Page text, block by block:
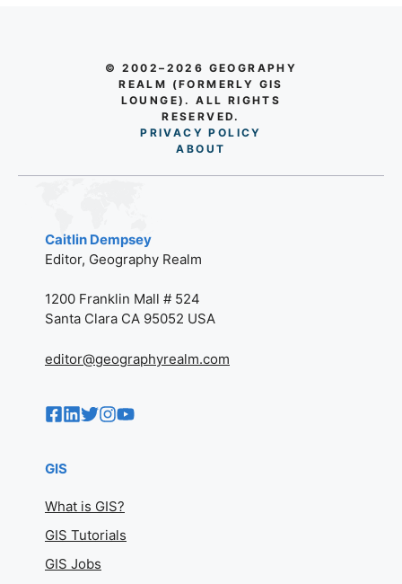
© 2002–2026 GEOGRAPHY
REALM (FORMERLY GIS
LOUNGE). ALL RIGHTS
RESERVED.
PRIVACY POLICY
ABO UT
Caitlin Dempsey
Editor, Geography Realm
1200 Franklin Mall # 524
Santa Clara CA 95052 USA
editor@geographyrealm.com
GIS
What is GIS?
GIS Tutorials
GIS Jobs